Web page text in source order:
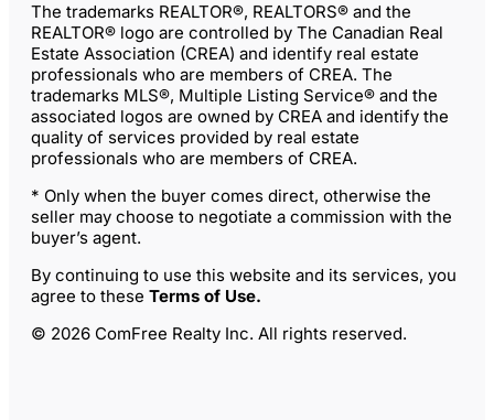
The trademarks REALTOR®, REALTORS® and the
REALTOR® logo are controlled by The Canadian Real
Estate Association (CREA) and identify real estate
professionals who are members of CREA. The
trademarks MLS®, Multiple Listing Service® and the
associated logos are owned by CREA and identify the
quality of services provided by real estate
professionals who are members of CREA.
* Only when the buyer comes direct, otherwise the
seller may choose to negotiate a commission with the
buyer’s agent.
By continuing to use this website and its services, you
agree to these Terms of Use.
© 2026 ComFree Realty Inc. All rights reserved.